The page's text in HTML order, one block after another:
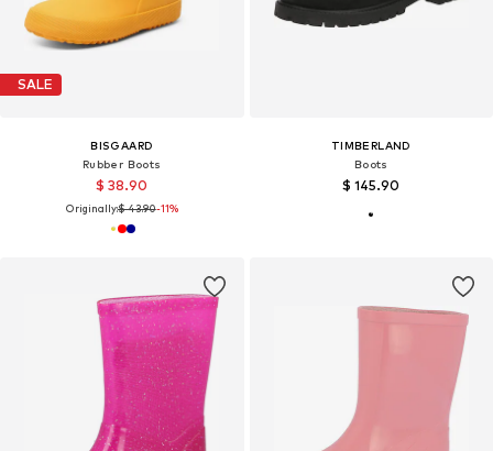
SALE
BISGAARD
Rubber Boots
$ 38.90
Originally:$ 43.90-11%
TIMBERLAND
Boots
$ 145.90